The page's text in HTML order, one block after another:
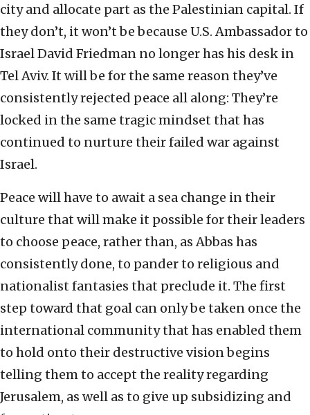
city and allocate part as the Palestinian capital. If
they don’t, it won’t be because U.S. Ambassador to
Israel David Friedman no longer has his desk in
Tel Aviv. It will be for the same reason they’ve
consistently rejected peace all along: They’re
locked in the same tragic mindset that has
continued to nurture their failed war against
Israel.
Peace will have to await a sea change in their
culture that will make it possible for their leaders
to choose peace, rather than, as Abbas has
consistently done, to pander to religious and
nationalist fantasies that preclude it. The first
step toward that goal can only be taken once the
international community that has enabled them
to hold onto their destructive vision begins
telling them to accept the reality regarding
Jerusalem, as well as to give up subsidizing and